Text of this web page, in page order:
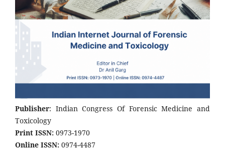
Publisher: Indian Congress Of Forensic Medicine and
Toxicology
Print ISSN: 0973-1970
Online ISSN: 0974-4487